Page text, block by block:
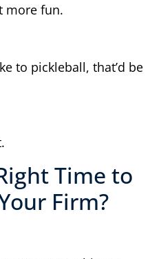
more fun.
to pickleball, that’d be
Time to
Firm?